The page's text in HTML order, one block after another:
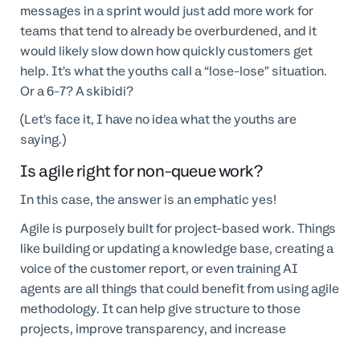
messages in a sprint would just add more work for
teams that tend to already be overburdened, and it
would likely slow down how quickly customers get
help. It’s what the youths call a “lose-lose” situation.
Or a 6-7? A skibidi?
(Let’s face it, I have no idea what the youths are
saying.)
Is agile right for non-queue work?
In this case, the answer is an emphatic yes!
Agile is purposely built for project-based work. Things
like building or updating a knowledge base, creating a
voice of the customer report, or even training AI
agents are all things that could benefit from using agile
methodology. It can help give structure to those
projects, improve transparency, and increase